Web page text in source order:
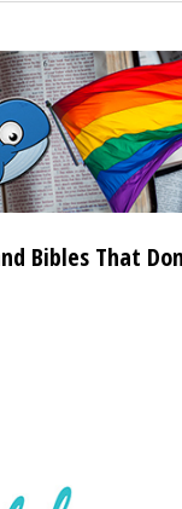
Bibles That